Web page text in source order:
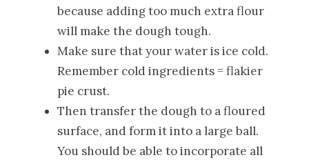
because adding too much extra flour
will make the dough tough.
Make sure that your water is ice cold.
Remember cold ingredients = flakier
pie crust.
Then transfer the dough to a floured
surface, and form it into a large ball.
You should be able to incorporate all